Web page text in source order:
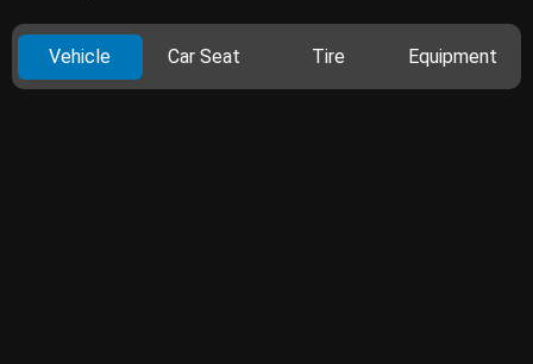
Vehicle Car Seat Tire Equipment